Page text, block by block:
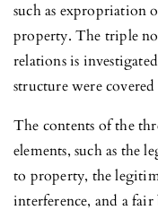
such as expropriation
property. The triple
relations is
structure were
The contents of the
elements, such as the
to property, the
interference, and a fair